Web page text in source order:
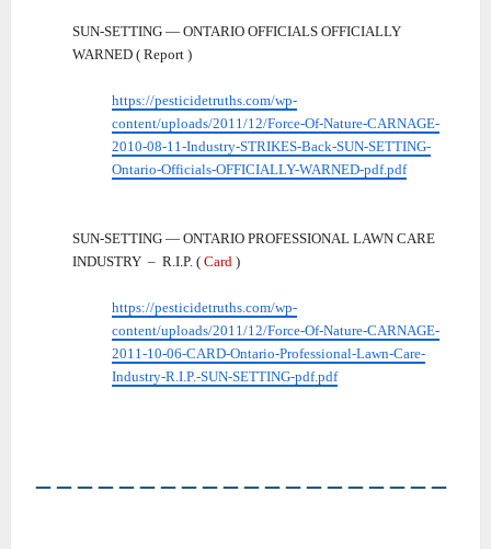
SUN-SETTING — ONTARIO OFFICIALS OFFICIALLY
WARNED ( Report )
https://pesticidetruths.com/wp-
content/uploads/2011/12/Force-Of-Nature-CARNAGE-
2010-08-11-Industry-STRIKES-Back-SUN-SETTING-
Ontario-Officials-OFFICIALLY-WARNED-pdf.pdf
SUN-SETTING — ONTARIO PROFESSIONAL LAWN CARE
INDUSTRY – R.I.P. ( Card )
https://pesticidetruths.com/wp-
content/uploads/2011/12/Force-Of-Nature-CARNAGE-
2011-10-06-CARD-Ontario-Professional-Lawn-Care-
Industry-R.I.P.-SUN-SETTING-pdf.pdf
――――――――――――――――――――